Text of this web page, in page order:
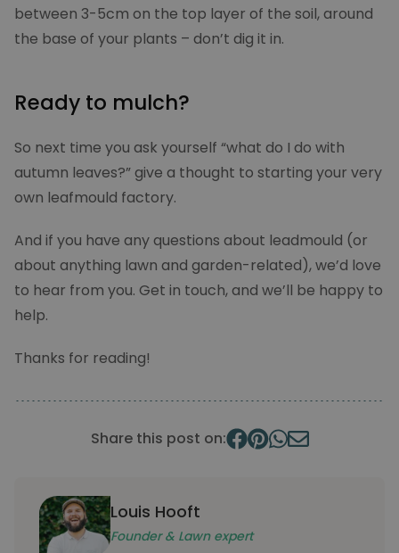
between 3-5cm on the top layer of the soil, around
the base of your plants – don’t dig it in.
Ready to mulch?
So next time you ask yourself “what do I do with
autumn leaves?” give a thought to starting your very
own leafmould factory.
And if you have any questions about leadmould (or
about anything lawn and garden-related), we’d love
to hear from you. Get in touch, and we’ll be happy to
help.
Thanks for reading!
Share this post on:
Louis Hooft
Founder & Lawn expert
_pk_ses.2.6be6 moowy.co.uk
_pk_id.2.6be6